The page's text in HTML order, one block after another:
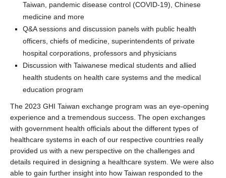
Taiwan, pandemic disease control (COVID-19), Chinese
medicine and more
Q&A sessions and discussion panels with public health
officers, chiefs of medicine, superintendents of private
hospital corporations, professors and physicians
Discussion with Taiwanese medical students and allied
health students on health care systems and the medical
education program
The 2023 GHI Taiwan exchange program was an eye-opening
experience and a tremendous success. The open exchanges
with government health officials about the different types of
healthcare systems in each of our respective countries really
provided us with a new perspective on the challenges and
details required in designing a healthcare system. We were also
able to gain further insight into how Taiwan responded to the